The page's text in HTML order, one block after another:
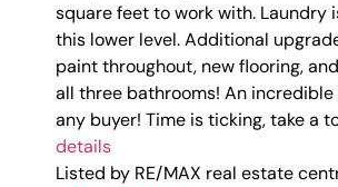
square feet to work with. Laundry
this lower level. Additional
paint throughout, new flooring,
all three bathrooms! An
any buyer! Time is ticking, take a
details
Listed by RE/MAX real estate